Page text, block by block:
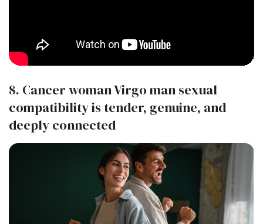
8. Cancer woman Virgo man sexual
compatibility is tender, genuine, and
deeply connected